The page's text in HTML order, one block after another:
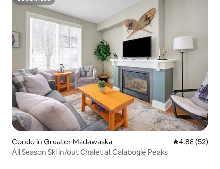
Superhost
Condo in Greater Madawaska 4.88 out of 5
4.88 (52)
All Season Ski in/out Chalet at Calabogie Peaks